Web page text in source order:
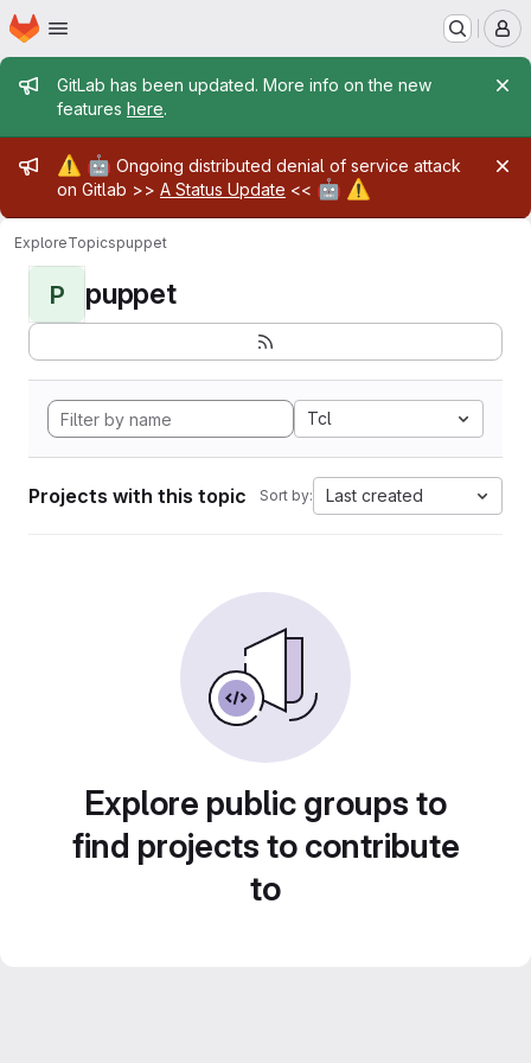
Skip to main content
Homepage
Admin message
GitLab has been updated. More info on the new
features here.
Admin message
⚠️ 🤖 Ongoing distributed denial of service attack
on Gitlab >> A Status Update << 🤖 ⚠️
ExploreTopicspuppet
P puppet
Tcl
Projects with this topic Sort by: Last created
Explore public groups to
find projects to contribute
to